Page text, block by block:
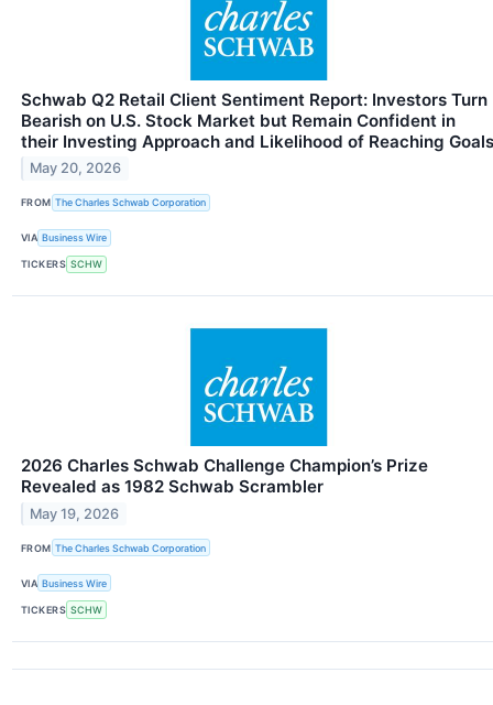
Schwab Q2 Retail Client Sentiment Report: Investors Turn
Bearish on U.S. Stock Market but Remain Confident in
their Investing Approach and Likelihood of Reaching Goals
May 20, 2026
FROM The Charles Schwab Corporation
VIA Business Wire
TICKERS SCHW
2026 Charles Schwab Challenge Champion’s Prize
Revealed as 1982 Schwab Scrambler
May 19, 2026
FROM The Charles Schwab Corporation
VIA Business Wire
TICKERS SCHW